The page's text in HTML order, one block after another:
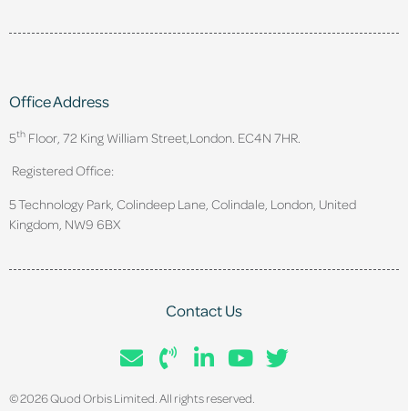
Office Address
5th Floor, 72 King William Street, London. EC4N 7HR.
Registered Office:
5 Technology Park, Colindeep Lane, Colindale, London, United
Kingdom, NW9 6BX
Contact Us
© 2026 Quod Orbis Limited. All rights reserved.